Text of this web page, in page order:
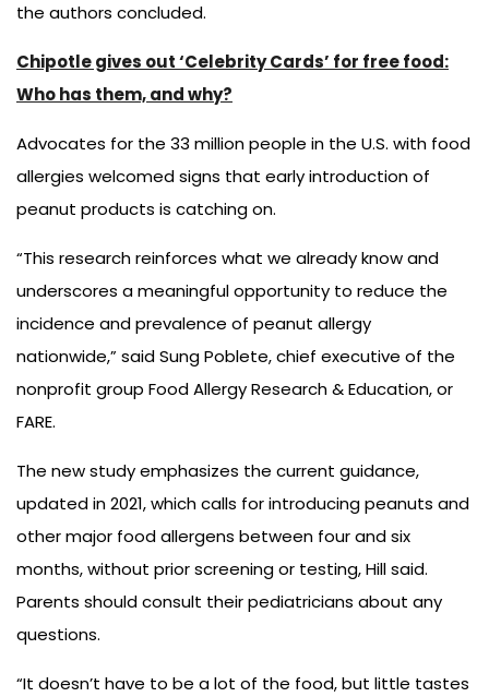
the authors concluded.
Chipotle gives out ‘Celebrity Cards’ for free food:
Who has them, and why?
Advocates for the 33 million people in the U.S. with food
allergies welcomed signs that early introduction of
peanut products is catching on.
“This research reinforces what we already know and
underscores a meaningful opportunity to reduce the
incidence and prevalence of peanut allergy
nationwide,” said Sung Poblete, chief executive of the
nonprofit group Food Allergy Research & Education, or
FARE.
The new study emphasizes the current guidance,
updated in 2021, which calls for introducing peanuts and
other major food allergens between four and six
months, without prior screening or testing, Hill said.
Parents should consult their pediatricians about any
questions.
“It doesn’t have to be a lot of the food, but little tastes